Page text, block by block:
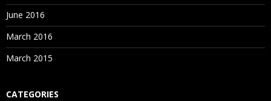
June 2016
March 2016
March 2015
CATEGORIES